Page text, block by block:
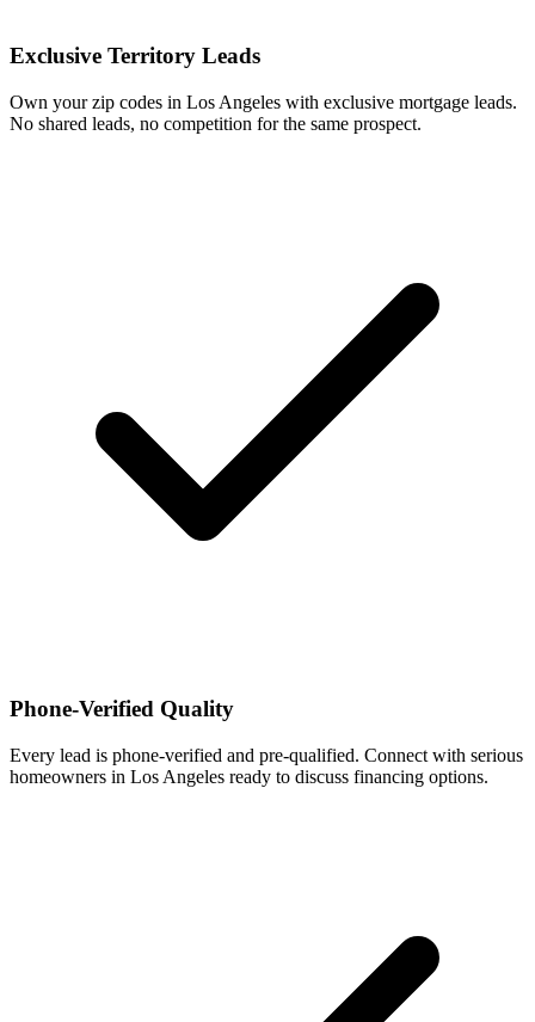
Exclusive Territory Leads
Own your zip codes in Los Angeles with exclusive mortgage leads.
No shared leads, no competition for the same prospect.
Phone-Verified Quality
Every lead is phone-verified and pre-qualified. Connect with serious
homeowners in Los Angeles ready to discuss financing options.